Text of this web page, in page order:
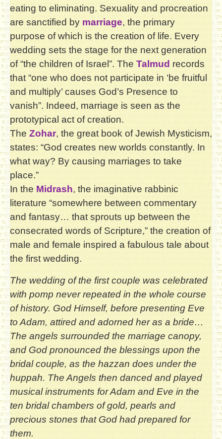
eating to eliminating. Sexuality and procreation
are sanctified by marriage, the primary
purpose of which is the creation of life. Every
wedding sets the stage for the next generation
of “the children of Israel”. The Talmud records
that “one who does not participate in ‘be fruitful
and multiply’ causes God’s Presence to
vanish”. Indeed, marriage is seen as the
prototypical act of creation.
The Zohar, the great book of Jewish Mysticism,
states: “God creates new worlds constantly. In
what way? By causing marriages to take
place.”
In the Midrash, the imaginative rabbinic
literature “somewhere between commentary
and fantasy… that sprouts up between the
consecrated words of Scripture,” the creation of
male and female inspired a fabulous tale about
the first wedding.
The wedding of the first couple was celebrated
with pomp never repeated in the whole course
of history. God Himself, before presenting Eve
to Adam, attired and adorned her as a bride…
The angels surrounded the marriage canopy,
and God pronounced the blessings upon the
bridal couple, as the hazzan does under the
huppah. The Angels then danced and played
musical instruments for Adam and Eve in the
ten bridal chambers of gold, pearls and
precious stones that God had prepared for
them.